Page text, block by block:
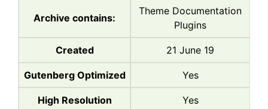
Archive contains:
Theme Documentation
Plugins
Created 21 June 19
Gutenberg Optimized Yes
High Resolution Yes